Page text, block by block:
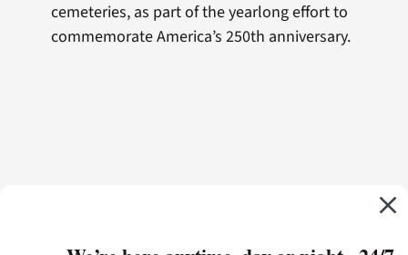
cemeteries, as part of the yearlong effort to
commemorate America’s 250th anniversary.